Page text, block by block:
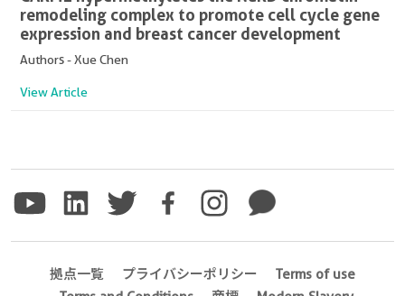
remodeling complex to promote cell cycle gene
expression and breast cancer development
Authors - Xue Chen
View Article
拠点一覧 プライバシーポリシー
Terms of use